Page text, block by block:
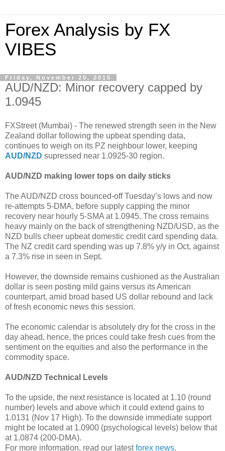
Forex Analysis by FX
VIBES
Friday, November 20, 2015
AUD/NZD: Minor recovery capped by
1.0945
FXStreet (Mumbai) - The renewed strength seen in the New
Zealand dollar following the upbeat spending data,
continues to weigh on its PZ neighbour lower, keeping
AUD/NZD supressed near 1.0925-30 region.
AUD/NZD making lower tops on daily sticks
The AUD/NZD cross bounced-off Tuesday’s lows and now
re-attempts 5-DMA, before supply capping the minor
recovery near hourly 5-SMA at 1.0945. The cross remains
heavy mainly on the back of strengthening NZD/USD, as the
NZD bulls cheer upbeat domestic credit card spending data.
The NZ credit card spending was up 7.8% y/y in Oct, against
a 7.3% rise in seen in Sept.
However, the downside remains cushioned as the Australian
dollar is seen posting mild gains versus its American
counterpart, amid broad based US dollar rebound and lack
of fresh economic news this session.
The economic calendar is absolutely dry for the cross in the
day ahead, hence, the prices could take fresh cues from the
sentiment on the equities and also the performance in the
commodity space.
AUD/NZD Technical Levels
To the upside, the next resistance is located at 1.10 (round
number) levels and above which it could extend gains to
1.0131 (Nov 17 High). To the downside immediate support
might be located at 1.0900 (psychological levels) below that
at 1.0874 (200-DMA).
For more information, read our latestforex news.